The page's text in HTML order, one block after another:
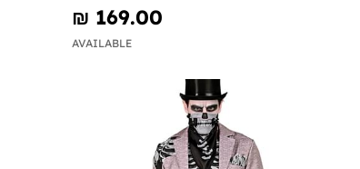
₪‎ 169.00
AVAILABLE